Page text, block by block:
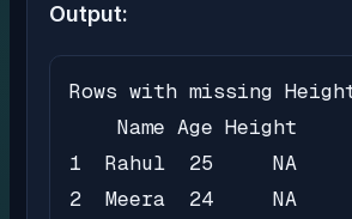
Output:
Rows with missing
    Name Age Height
1  Rahul  25     NA
2  Meera  24     NA